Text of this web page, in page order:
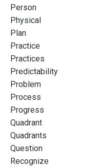
Person
Physical
Plan
Practice
Practices
Predictability
Problem
Process
Progress
Quadrant
Quadrants
Question
Recognize